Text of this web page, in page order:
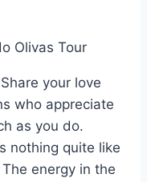
your love
who appreciate
as you do.
nothing quite like
energy in the